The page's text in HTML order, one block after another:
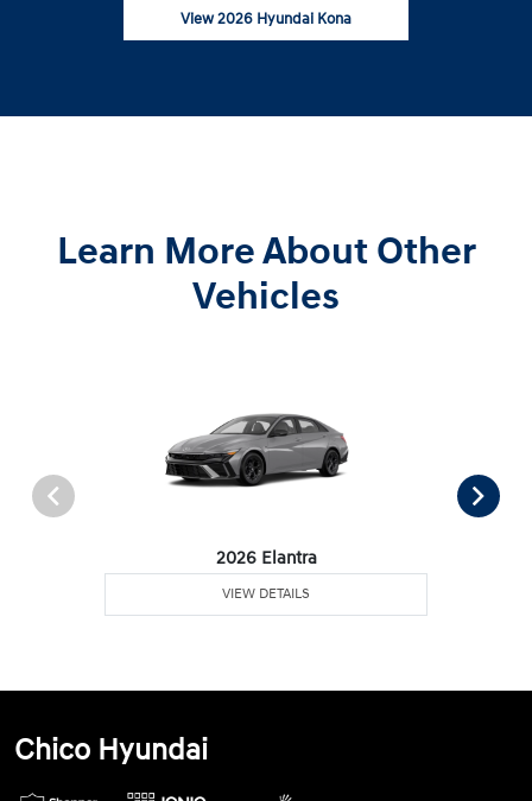
View 2026 Hyundai Kona
Learn More About Other
Vehicles
2026 Elantra
VIEW DETAILS
Chico Hyundai